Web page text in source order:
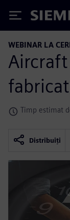
Siemens
WEBINAR LA
Timp estimat
Distribuiți